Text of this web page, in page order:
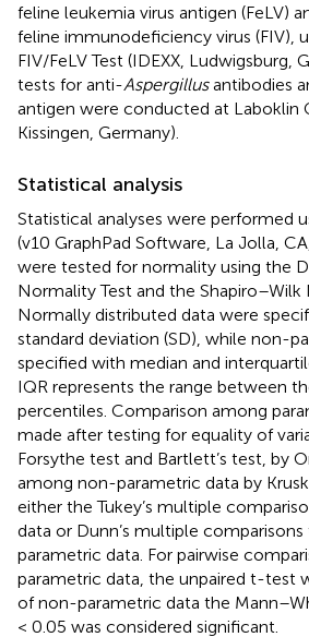
feline leukemia virus antigen (FeLV)
feline immunodeficiency virus (FIV),
FIV/FeLV Test (IDEXX, Ludwigsburg,
tests for anti-Aspergillusantibodies
antigen were conducted at Laboklin
Kissingen, Germany).
Statistical analysis
Statistical analyses were performed
(v10 GraphPad Software, La Jolla,
were tested for normality using the
Normality Test and the Shapiro–Wilk
Normally distributed data were
standard deviation (SD), while non-
specified with median and
IQR represents the range between
percentiles. Comparison among
made after testing for equality of
Forsythe test and Bartlett’s test, by
among non-parametric data by
either the Tukey’s multiple
data or Dunn’s multiple
parametric data. For pairwise
parametric data, the unpaired t-test
of non-parametric data the
< 0.05 was considered significant.